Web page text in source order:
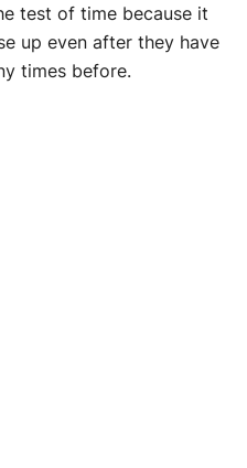
test of time because it
up even after they have
times before.